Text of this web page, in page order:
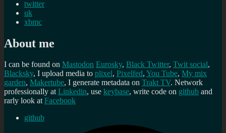
twitter
uk
xbmc
About me
I can be found on Mastodon Eurosky, Black Twitter, Twit social,
Blacksky, I upload media to plixel, Pixelfed, You Tube, My mix
garden, Makertube, I generate metadata on Trakt TV. Network
professionally atLinkedin, use keybase, write code on github and
rarly look atFacebook
github